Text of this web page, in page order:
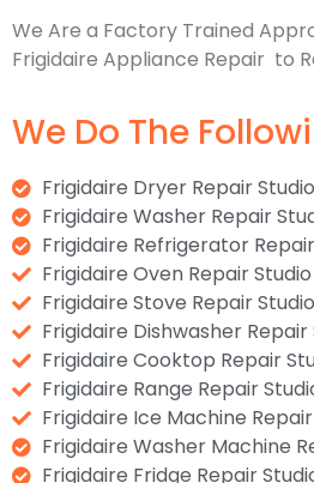
We Are a Factory Trained
Frigidaire Appliance Repair to
We Do The
Frigidaire Dryer Repair
Frigidaire Washer Repair
Frigidaire Refrigerator
Frigidaire Oven Repair
Frigidaire Stove Repair
Frigidaire Dishwasher
Frigidaire Cooktop Repair
Frigidaire Range Repair
Frigidaire Ice Machine
Frigidaire Washer Machine
Frigidaire Fridge Repair